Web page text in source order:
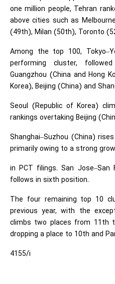
one million people, Tehran
above cities such as
(49th), Milan (50th), Toronto
Among the top 100,
performing cluster,
Guangzhou (China and Hong
Korea), Beijing (China) and
Seoul (Republic of Korea)
rankings overtaking Beijing
Shanghai–Suzhou (China)
primarily owing to a strong
in PCT filings. San Jose–San
follows in sixth position.
The four remaining top 10
previous year, with the
climbs two places from 11th
dropping a place to 10th and
4155/i